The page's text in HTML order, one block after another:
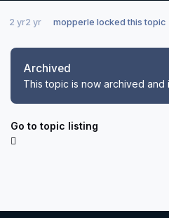
2 yr2 yr mopperle locked this topic
Archived
This topic is now archived
Go to topic listing